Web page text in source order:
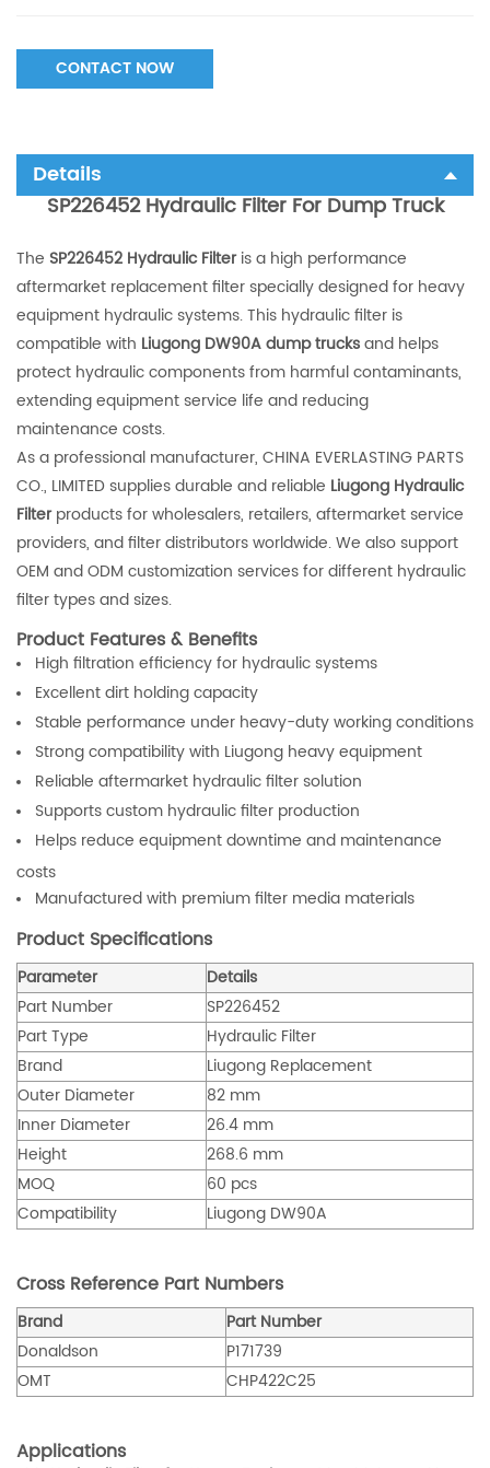
CONTACT NOW
Details
SP226452 Hydraulic Filter For Dump Truck
The SP226452 Hydraulic Filteris a high performance
aftermarket replacement filter specially designed for heavy
equipment hydraulic systems. This hydraulic filter is
compatible with Liugong DW90A dump trucksand helps
protect hydraulic components from harmful contaminants,
extending equipment service life and reducing
maintenance costs.
As a professional manufacturer, CHINA EVERLASTING PARTS
CO., LIMITED supplies durable and reliable Liugong Hydraulic
Filterproducts for wholesalers, retailers, aftermarket service
providers, and filter distributors worldwide. We also support
OEM and ODM customization services for different hydraulic
filter types and sizes.
Product Features & Benefits
High filtration efficiency for hydraulic systems
Excellent dirt holding capacity
Stable performance under heavy-duty working conditions
Strong compatibility with Liugong heavy equipment
Reliable aftermarket hydraulic filter solution
Supports custom hydraulic filter production
Helps reduce equipment downtime and maintenance
costs
Manufactured with premium filter media materials
Product Specifications
Parameter
Details
Part Number
SP226452
Part Type
Hydraulic Filter
Brand
Liugong Replacement
Outer Diameter
82 mm
Inner Diameter
26.4 mm
Height
268.6 mm
MOQ
60 pcs
Compatibility
Liugong DW90A
Cross Reference Part Numbers
Brand
Part Number
Donaldson
P171739
OMT
CHP422C25
Applications